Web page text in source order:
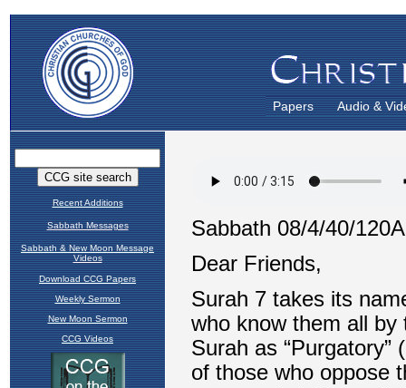
Papers Audio &
Recent Additions
Sabbath Messages
Sabbath & New Moon Message
Videos
Download CCG Papers
Weekly Sermon
New Moon Sermon
CCG Videos